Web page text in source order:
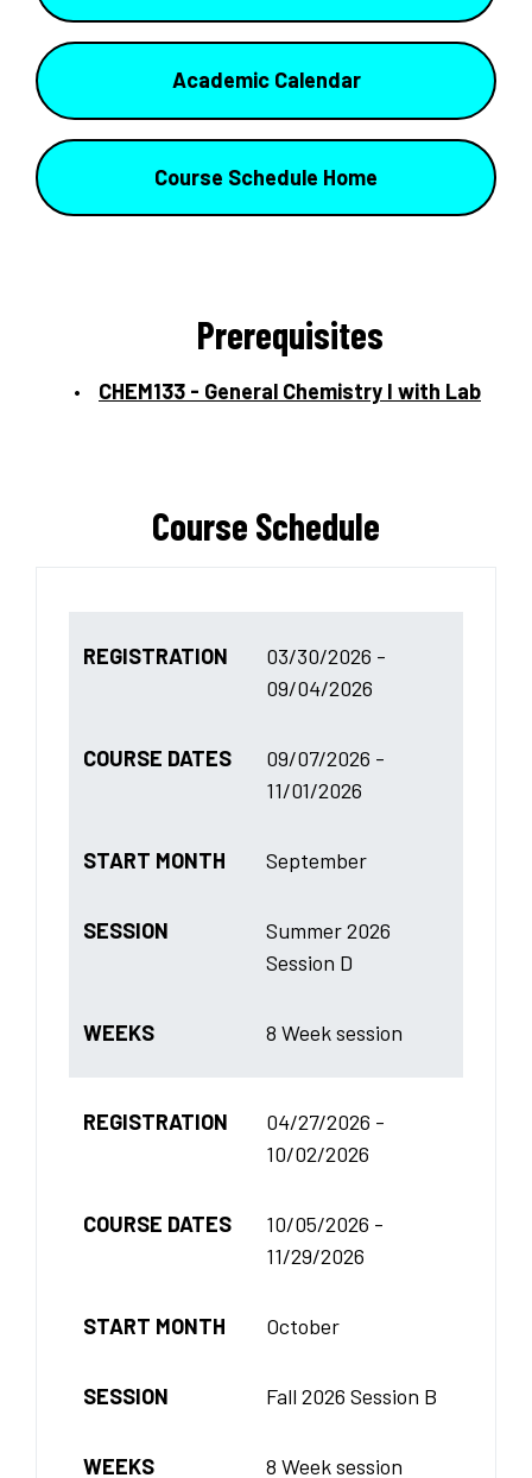
Academic Calendar
Course Schedule Home
Prerequisites
CHEM133 - General Chemistry I with Lab
Course Schedule
REGISTRATION
03/30/2026 -
09/04/2026
COURSE DATES
09/07/2026 -
11/01/2026
START MONTH September
SESSION
Summer 2026
Session D
WEEKS 8 Week session
REGISTRATION
04/27/2026 -
10/02/2026
COURSE DATES
10/05/2026 -
11/29/2026
START MONTH October
SESSION Fall 2026 Session B
WEEKS 8 Week session